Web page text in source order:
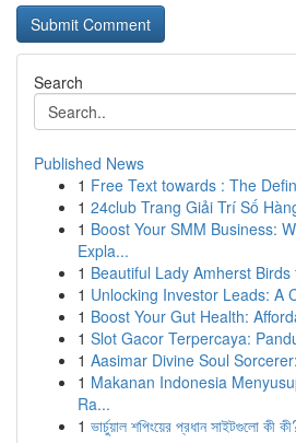
Search
Published News
1 Free Text towards : The
1 24club Trang Giải Trí Số
1 Boost Your SMM Business:
Expla...
1 Beautiful Lady Amherst
1 Unlocking Investor Leads: A
1 Boost Your Gut Health:
1 Slot Gacor Terpercaya:
1 Aasimar Divine Soul
1 Makanan Indonesia
Ra...
1 ভার্চুয়াল শপিংয়ের প্রধান সাইটগুলো কী